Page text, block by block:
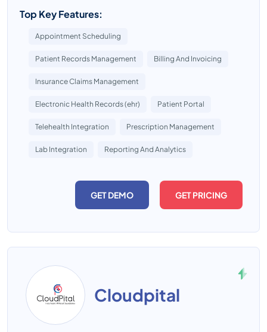
Top Key Features:
Appointment Scheduling
Patient Records Management Billing And Invoicing
Insurance Claims Management
Electronic Health Records (ehr) Patient Portal
Telehealth Integration Prescription Management
Lab Integration Reporting And Analytics
GET DEMO GET PRICING
Cloudpital